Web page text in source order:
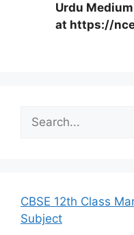
Urdu
at https://
h
CBSE 12th Class
Subject